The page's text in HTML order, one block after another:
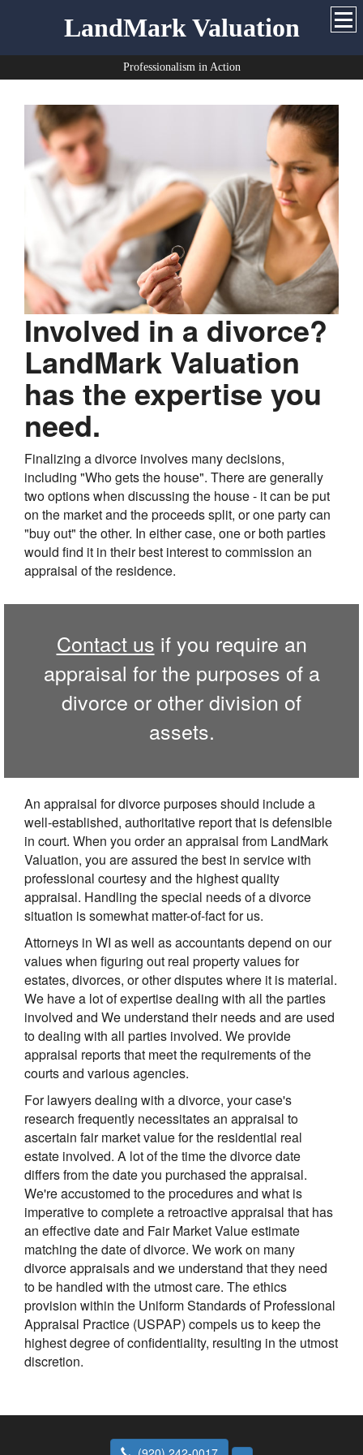
LandMark Valuation
Professionalism in Action
Involved in a divorce?
LandMark Valuation
has the expertise you
need.
Finalizing a divorce involves many decisions,
including "Who gets the house". There are generally
two options when discussing the house - it can be put
on the market and the proceeds split, or one party can
"buy out" the other. In either case, one or both parties
would find it in their best interest to commission an
appraisal of the residence.
Contact us if you require an
appraisal for the purposes of a
divorce or other division of
assets.
An appraisal for divorce purposes should include a
well-established, authoritative report that is defensible
in court. When you order an appraisal from LandMark
Valuation, you are assured the best in service with
professional courtesy and the highest quality
appraisal. Handling the special needs of a divorce
situation is somewhat matter-of-fact for us.
Attorneys in WI as well as accountants depend on our
values when figuring out real property values for
estates, divorces, or other disputes where it is material.
We have a lot of expertise dealing with all the parties
involved and We understand their needs and are used
to dealing with all parties involved. We provide
appraisal reports that meet the requirements of the
courts and various agencies.
For lawyers dealing with a divorce, your case's
research frequently necessitates an appraisal to
ascertain fair market value for the residential real
estate involved. A lot of the time the divorce date
differs from the date you purchased the appraisal.
We're accustomed to the procedures and what is
imperative to complete a retroactive appraisal that has
an effective date and Fair Market Value estimate
matching the date of divorce. We work on many
divorce appraisals and we understand that they need
to be handled with the utmost care. The ethics
provision within the Uniform Standards of Professional
Appraisal Practice (USPAP) compels us to keep the
highest degree of confidentiality, resulting in the utmost
discretion.